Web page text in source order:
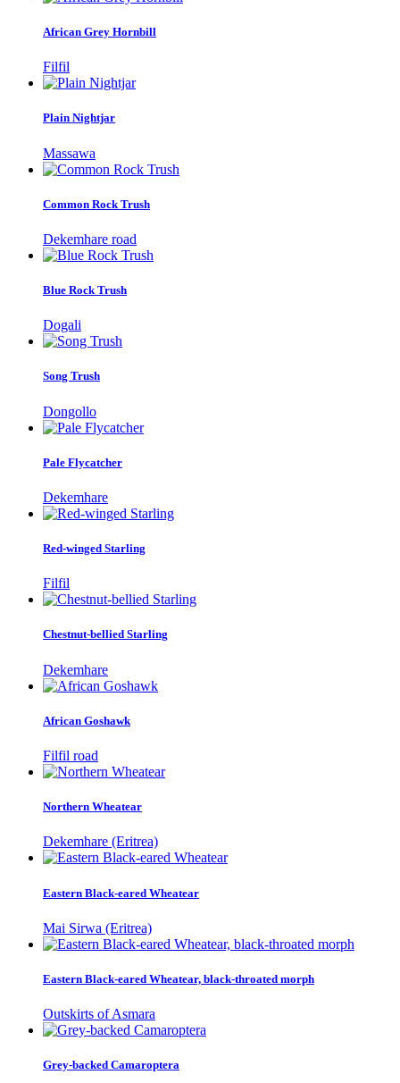
African Grey Hornbill
Filfil
Plain Nightjar
Massawa
Common Rock Trush
Dekemhare road
Blue Rock Trush
Dogali
Song Trush
Dongollo
Pale Flycatcher
Dekemhare
Red-winged Starling
Filfil
Chestnut-bellied Starling
Dekemhare
African Goshawk
Filfil road
Northern Wheatear
Dekemhare (Eritrea)
Eastern Black-eared Wheatear
Mai Sirwa (Eritrea)
Eastern Black-eared Wheatear, black-throated morph
Outskirts of Asmara
Grey-backed Camaroptera